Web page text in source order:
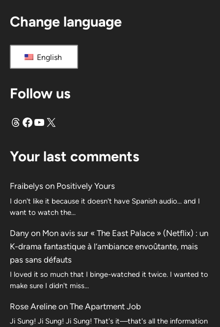
Change language
English
Follow us
Threads
Facebook
YouTube
X
Your last comments
Fraibelys on Positively Yours
I don't like it because it doesn't have Spanish audio... and I
want to watch the...
Dany on Mon avis sur « The East Palace » (Netflix) : un
K-drama fantastique à l’ambiance envoûtante, mais
pas sans défauts
I loved it so much that I binge-watched it twice. I wanted to
make sure I didn't miss…
Rose Areline on The Apartment Job
Ji Sung! Ji Sung! Ji Sung! That's it—that's all the information